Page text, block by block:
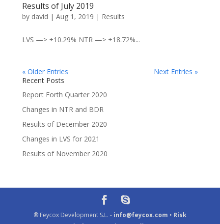
Results of July 2019
by david | Aug 1, 2019 | Results
LVS —> +10.29% NTR —> +18.72%...
« Older Entries
Next Entries »
Recent Posts
Report Forth Quarter 2020
Changes in NTR and BDR
Results of December 2020
Changes in LVS for 2021
Results of November 2020
® Feycox Development S.L. - info@feycox.com • Risk